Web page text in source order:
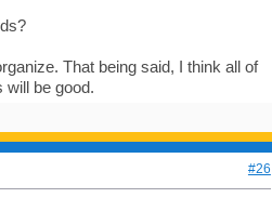
That being said, I think all of
will be good.
#26